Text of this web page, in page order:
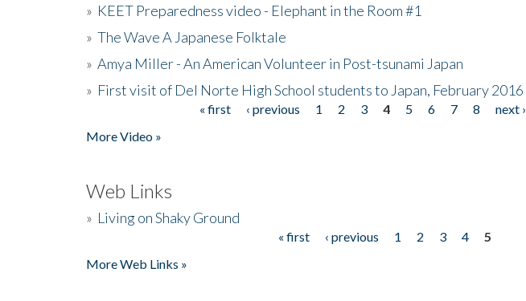
» KEET Preparedness video - Elephant in the Room #1
» The Wave A Japanese Folktale
» Amya Miller - An American Volunteer in Post-tsunami Japan
» First visit of Del Norte High School students to Japan, February 2016
« first ‹ previous 1 2 3 4 5 6 7 8 next ›
More Video »
Web Links
» Living on Shaky Ground
« first ‹ previous 1 2 3 4
5
More Web Links »